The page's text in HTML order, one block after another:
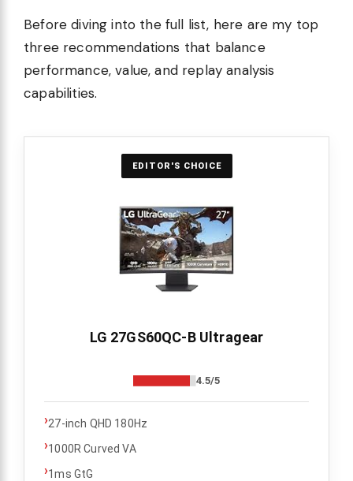
Before diving into the full list, here are my top
three recommendations that balance
performance, value, and replay analysis
capabilities.
EDITOR'S CHOICE
LG 27GS60QC-B Ultragear
4.5/5
›27-inch QHD 180Hz
›1000R Curved VA
›1ms GtG